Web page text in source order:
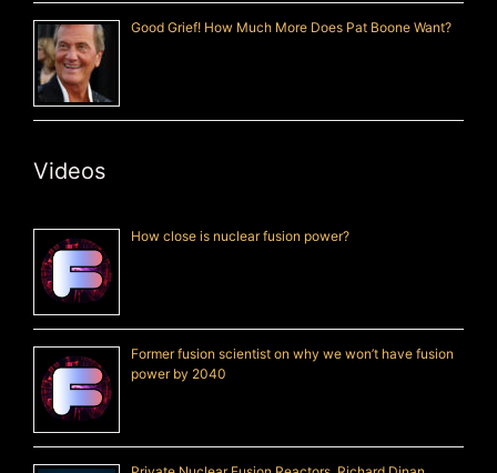
Good Grief! How Much More Does Pat Boone Want?
Videos
How close is nuclear fusion power?
Former fusion scientist on why we won’t have fusion
power by 2040